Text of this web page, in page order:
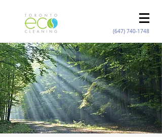
(647) 740-1748